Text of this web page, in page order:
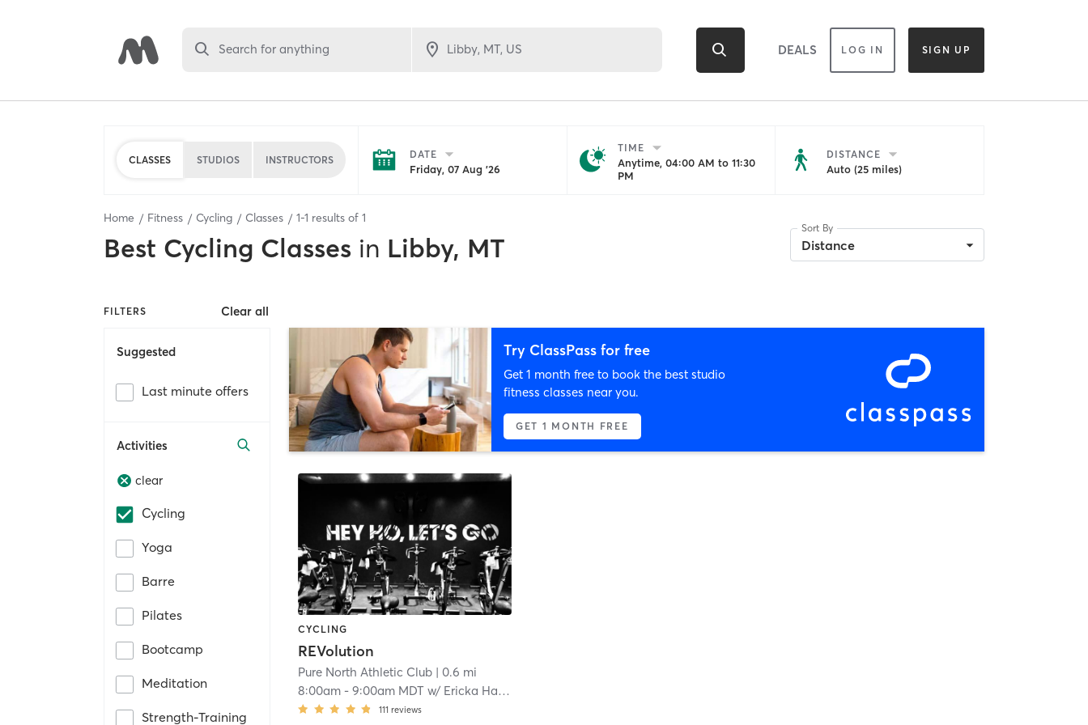
Search for anything DEALS LOG IN SIGN UP
CLASSES STUDIOS INSTRUCTORS DATE
Friday, 07 Aug '26
TIME
Anytime, 04:00 AM to 11:30
PM
DISTANCE
Auto (25 miles)
Home Fitness Cycling Classes 1-1 results of 1
Best Cycling Classes in Libby, MT
Sort By
Distance
FILTERS Clear all
Suggested
Last minute offers
Activities
clear
Cycling
Yoga
Barre
Pilates
Bootcamp
Meditation
Strength-Training
Try ClassPass for free
Get 1 month free to book the best studio
fitness classes near you.
GET 1 MONTH FREE
CYCLING
REVolution
Pure North Athletic Club | 0.6 mi
8:00am -9:00am MDT w/ Ericka Hartley
111 reviews